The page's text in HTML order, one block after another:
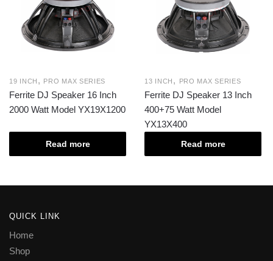
19 INCH , PRO MAX SERIES
Ferrite DJ Speaker 16 Inch
2000 Watt Model YX19X1200
Read more
13 INCH , PRO MAX SERIES
Ferrite DJ Speaker 13 Inch
400+75 Watt Model
YX13X400
Read more
QUICK LINK
Home
Shop